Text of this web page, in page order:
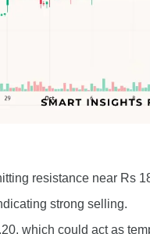
resistance near Rs
strong selling.
which could act as